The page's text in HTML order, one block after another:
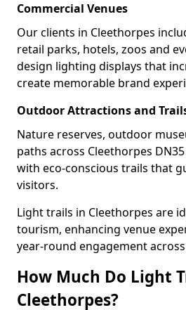
Commercial Venues
Our clients in Cleethorpes
retail parks, hotels, zoos and
design lighting displays that
create memorable brand
Outdoor Attractions and
Nature reserves, outdoor
paths across Cleethorpes
with eco-conscious trails that
visitors.
Light trails in Cleethorpes are
tourism, enhancing venue
year-round engagement
How Much Do Light
Cleethorpes?